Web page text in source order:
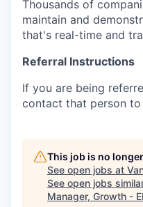
Thousands of
maintain and
that's real-time and
Referral Instructions
If you are being
contact that person
This job is no
See open jobs at
See open jobs
Manager, Growth -